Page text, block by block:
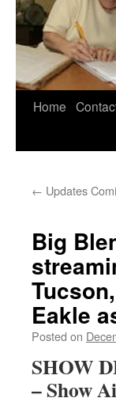
Home
← Updates
Big
Eakle
Posted on
SHOW
– Show